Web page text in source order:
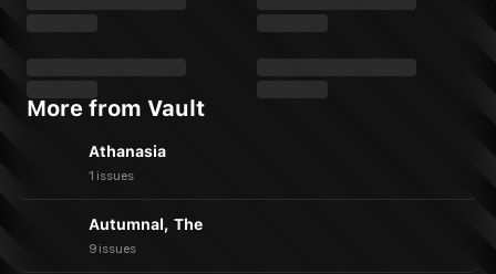
More from Vault
Athanasia
1 issues
Autumnal, The
9 issues